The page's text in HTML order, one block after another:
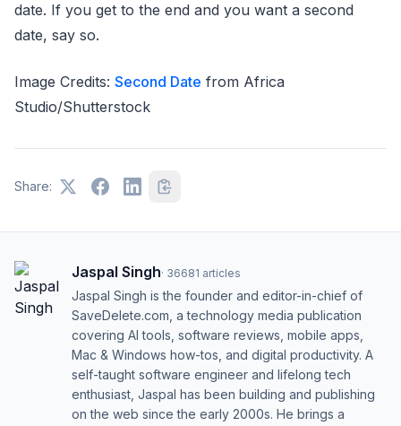
date. If you get to the end and you want a second
date, say so.
Image Credits: Second Date from Africa
Studio/Shutterstock
Share:
Jaspal Singh· 36681 articles
Jaspal Singh is the founder and editor-in-chief of
SaveDelete.com, a technology media publication
covering AI tools, software reviews, mobile apps,
Mac & Windows how-tos, and digital productivity. A
self-taught software engineer and lifelong tech
enthusiast, Jaspal has been building and publishing
on the web since the early 2000s. He brings a